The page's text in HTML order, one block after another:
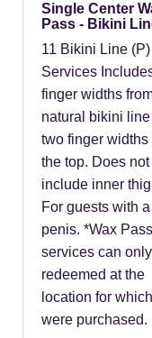
Single Center
Pass - Bikini
11 Bikini Line (P)
Services
finger widths
natural bikini line
two finger widths
the top. Does not
include inner
For guests with a
penis. *Wax Pass
services can
redeemed at the
location for
were purchased.